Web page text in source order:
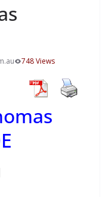
748 Views